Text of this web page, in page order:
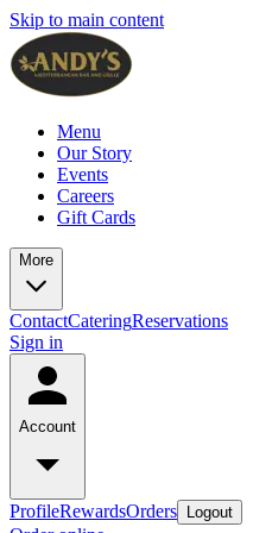
Skip to main content
Menu
Our Story
Events
Careers
Gift Cards
More
ContactCateringReservations
Sign in
Account
ProfileRewardsOrders Logout